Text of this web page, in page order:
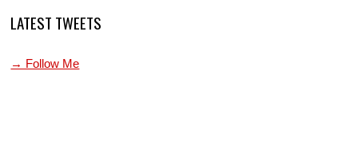
LATEST TWEETS
→ Follow Me